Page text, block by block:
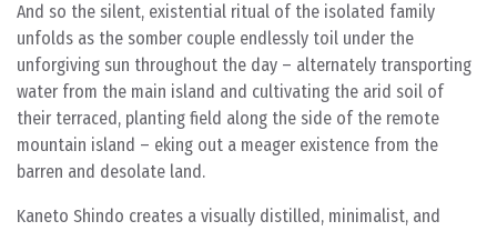
And so the silent, existential ritual of the isolated family
unfolds as the somber couple endlessly toil under the
unforgiving sun throughout the day – alternately transporting
water from the main island and cultivating the arid soil of
their terraced, planting field along the side of the remote
mountain island – eking out a meager existence from the
barren and desolate land.
Kaneto Shindo creates a visually distilled, minimalist, and